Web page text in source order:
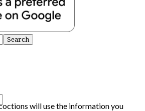
will use the information you